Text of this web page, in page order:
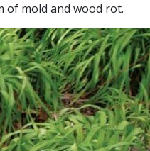
of mold and wood rot.